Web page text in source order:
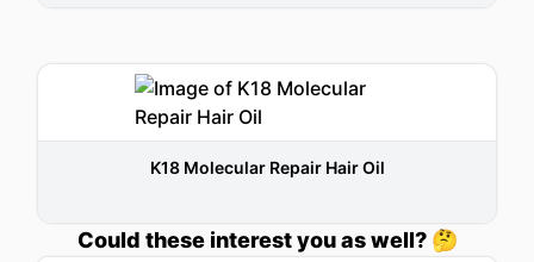
K18 Molecular Repair Hair Oil
Could these interest you as well? 🤔